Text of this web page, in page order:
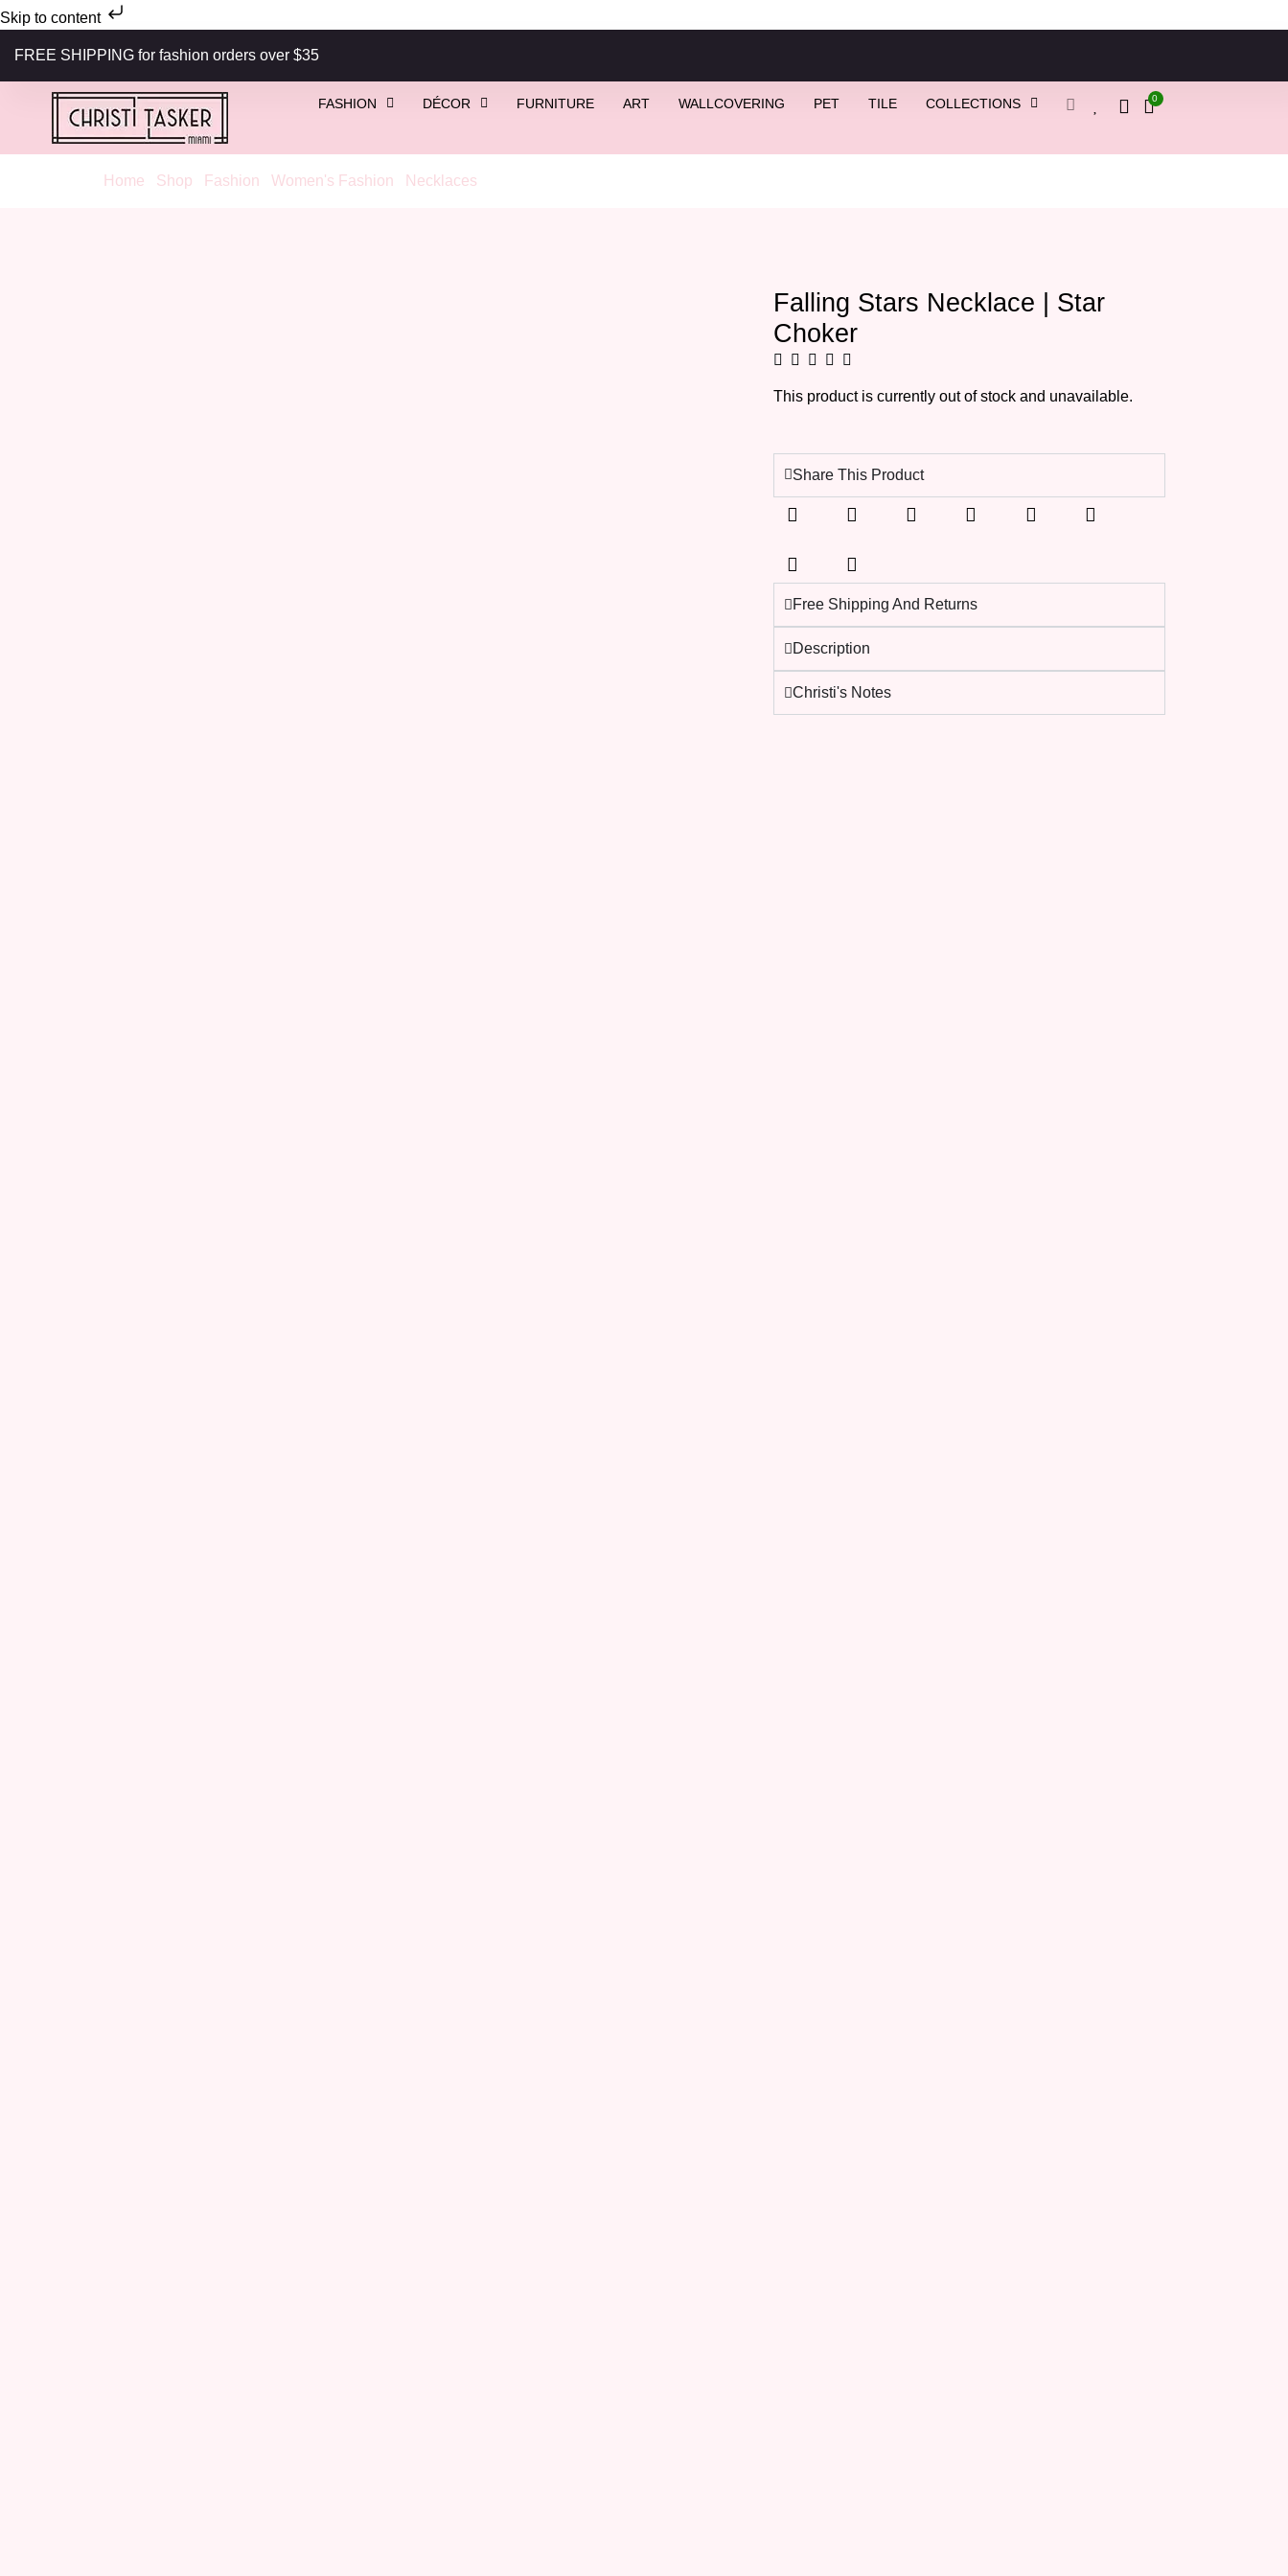
Skip to content
FREE SHIPPING for fashion orders over $35
FASHION DÉCOR FURNITURE ART WALLCOVERING PET TILE COLLECTIONS 0
Home Shop Fashion Women's Fashion Necklaces
Falling Stars Necklace | Star
Choker
This product is currently out of stock and unavailable.
Share This Product
Free Shipping And Returns
Description
Christi's Notes